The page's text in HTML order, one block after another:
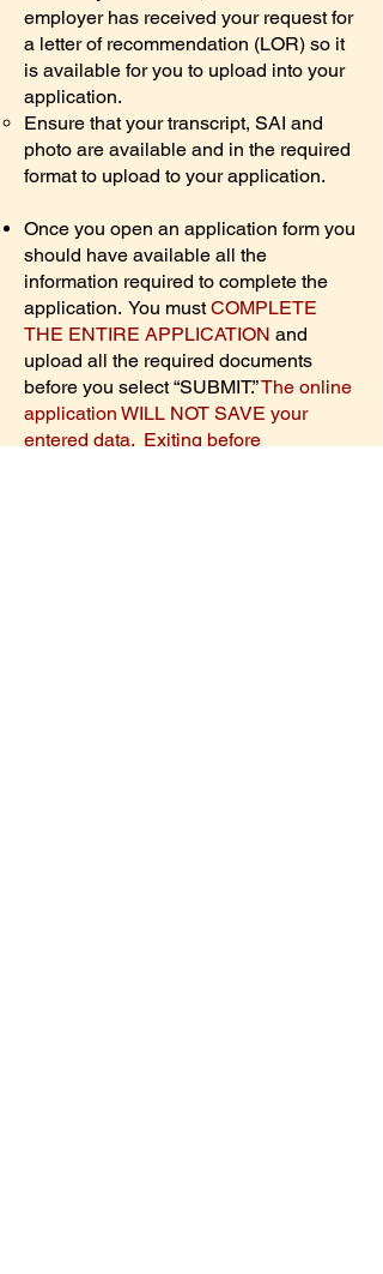
employer has received your request for
a letter of recommendation (LOR) so it
is available for you to upload into your
application.
Ensure that your transcript, SAI and
photo are available and in the required
format to upload to your application.
Once you open an application form you
should have available all the
information required to complete the
application. You mustCOMPLETE
THE ENTIRE APPLICATION and
upload all the required documents
before you select “SUBMIT.”The online
application WILL NOT SAVE your
entered data. Exiting before